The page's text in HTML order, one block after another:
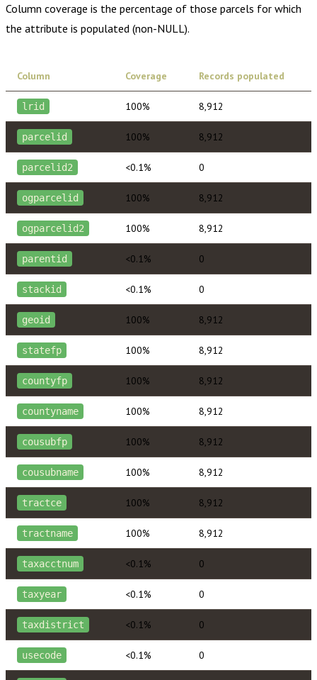
Column coverage is the percentage of those parcels for which
the attribute is populated (non-NULL).
Column Coverage Records populated
lrid 100% 8,912
parcelid 100% 8,912
parcelid2 <0.1% 0
ogparcelid 100% 8,912
ogparcelid2 100% 8,912
parentid <0.1% 0
stackid <0.1% 0
geoid 100% 8,912
statefp 100% 8,912
countyfp 100% 8,912
countyname 100% 8,912
cousubfp 100% 8,912
cousubname 100% 8,912
tractce 100% 8,912
tractname 100% 8,912
taxacctnum <0.1% 0
taxyear <0.1% 0
taxdistrict <0.1% 0
usecode <0.1% 0